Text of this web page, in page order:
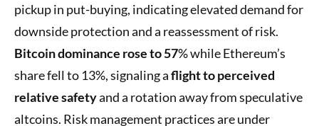
pickup in put-buying, indicating elevated demand for
downside protection and a reassessment of risk.
Bitcoin dominance rose to 57% while Ethereum’s
share fell to 13%, signaling aflight to perceived
relative safetyand a rotation away from speculative
altcoins. Risk management practices are under